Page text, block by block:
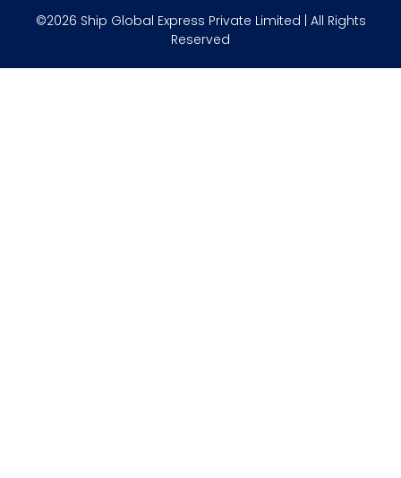
©2026 Ship Global Express Private Limited | All Rights
Reserved